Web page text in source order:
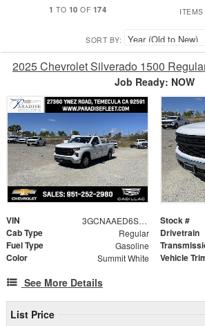
1 TO 10 OF 174
SORT BY:
2025 Chevrolet Silverado 1500
Job Ready: NOW
VIN 3GCNAAED6SG249423 Stock #
Cab Type Regular Drivetrain
Fuel Type Gasoline
Color Summit White Vehicle
See More Details
List Price